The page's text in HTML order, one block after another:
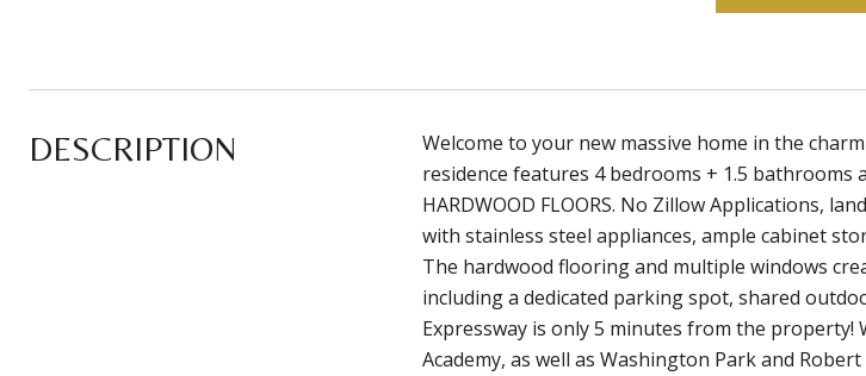
DESCRIPTION
Welcome to your new massive home in the
residence features 4 bedrooms + 1.5 bathrooms
HARDWOOD FLOORS. No Zillow Applications,
with stainless steel appliances, ample cabinet
The hardwood flooring and multiple windows
including a dedicated parking spot, shared
Expressway is only 5 minutes from the property!
Academy, as well as Washington Park and